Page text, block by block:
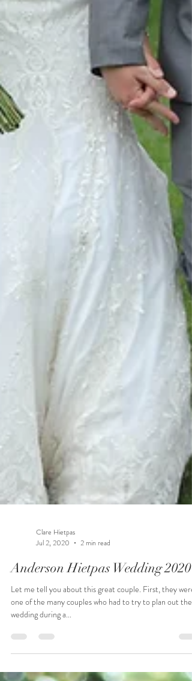
Clare Hietpas
Jul 2, 2020
2 min read
Anderson Hietpas Wedding 2020
Let me tell you about this great couple. First, they were
wedding during a...